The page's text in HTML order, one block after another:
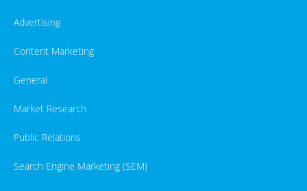
Advertising
Content Marketing
General
Market Research
Public Relations
Search Engine Marketing (SEM)